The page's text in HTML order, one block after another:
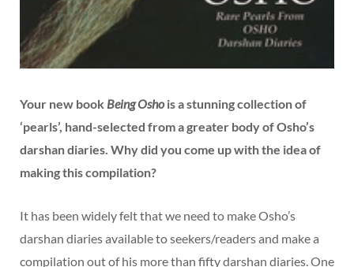
Your new book Being Oshois a stunning collection of
‘pearls’, hand-selected from a greater body of Osho’s
darshan diaries. Why did you come up with the idea of
making this compilation?
It has been widely felt that we need to make Osho’s
darshan diaries available to seekers/readers and make a
compilation out of his more than fifty darshan diaries. One